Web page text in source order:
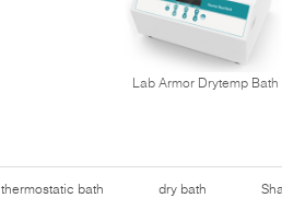
Lab Armor Drytemp Bath
thermostatic bath dry bath